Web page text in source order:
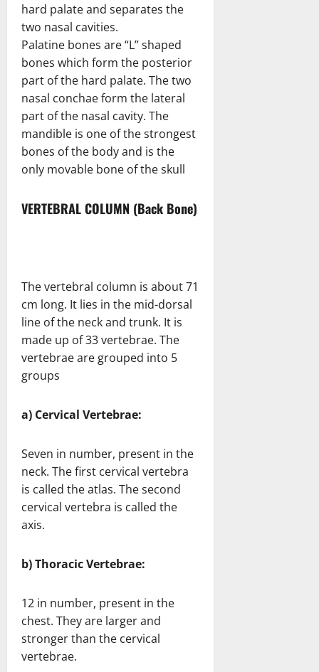
hard palate and separates the
two nasal cavities.
Palatine bones are “L” shaped
bones which form the posterior
part of the hard palate. The two
nasal conchae form the lateral
part of the nasal cavity. The
mandible is one of the strongest
bones of the body and is the
only movable bone of the skull
VERTEBRAL COLUMN (Back Bone)
The vertebral column is about 71
cm long. It lies in the mid-dorsal
line of the neck and trunk. It is
made up of 33 vertebrae. The
vertebrae are grouped into 5
groups
a) Cervical Vertebrae:
Seven in number, present in the
neck. The first cervical vertebra
is called the atlas. The second
cervical vertebra is called the
axis.
b) Thoracic Vertebrae:
12 in number, present in the
chest. They are larger and
stronger than the cervical
vertebrae.